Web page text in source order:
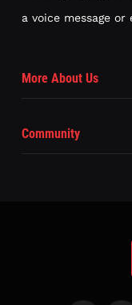
a voice message or
More About Us
Community